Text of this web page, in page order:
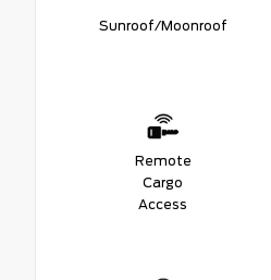
Sunroof/Moonroof
Remote
Cargo
Access